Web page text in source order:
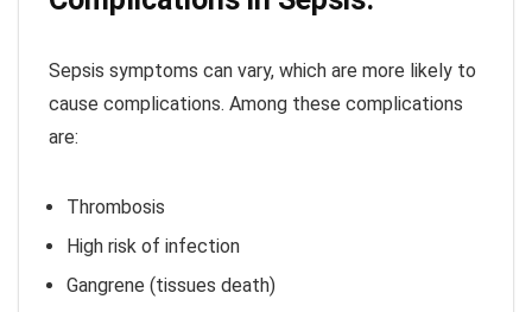
Sepsis symptoms can vary, which are more likely to
cause complications. Among these complications
are:
Thrombosis
High risk of infection
Gangrene (tissues death)